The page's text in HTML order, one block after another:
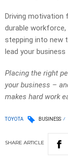
Driving motivation
durable
stepping into new
lead your
Placing the right
your business –
makes hard work
TOYOTA BUSINESS
SHARE ARTICLE